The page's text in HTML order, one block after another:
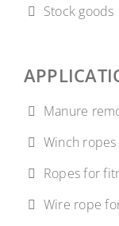
Stock goods
Manure
Winch
Ropes for
Wire rope